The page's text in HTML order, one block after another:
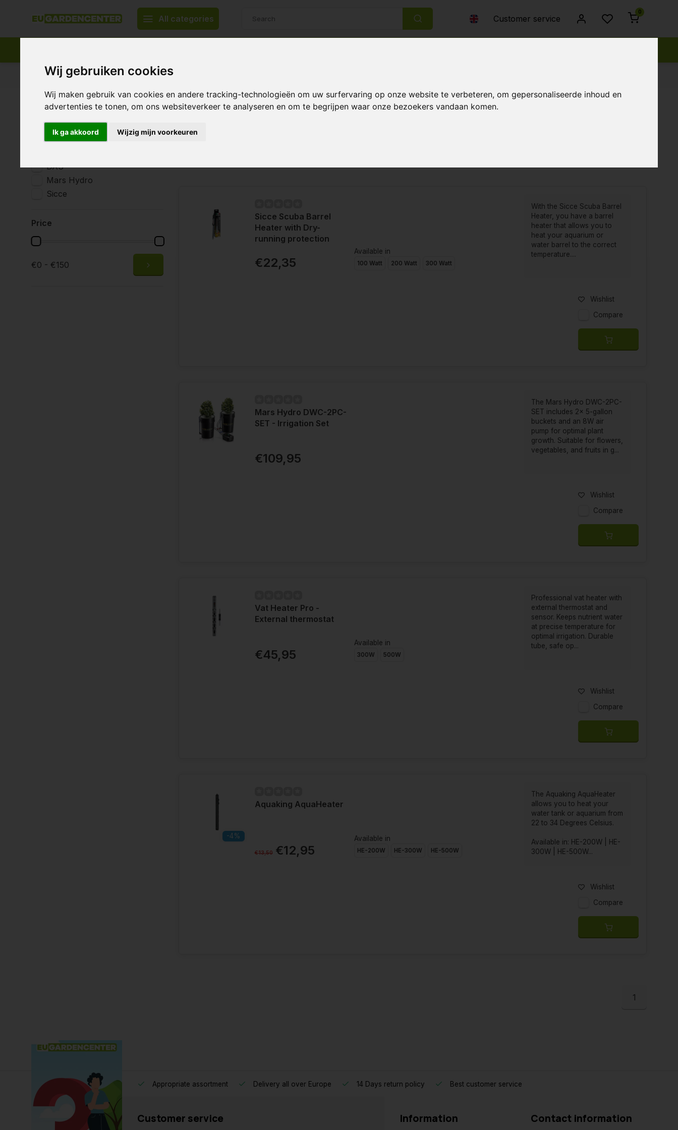
Wij gebruiken cookies
Wij maken gebruik van cookies en andere tracking-technologieën om uw surfervaring op onze website te verbeteren, om gepersonaliseerde inhoud en
advertenties te tonen, om ons websiteverkeer te analyseren en om te begrijpen waar onze bezoekers vandaan komen.
Ik ga akkoord Wijzig mijn voorkeuren
All categories Customer service
0
Appropriate assortment Delivery all over Europe
Home Irrigation system & water treatment Water heaters
All brands
DAS
Mars Hydro
Sicce
Price
€0 - €150
Sicce Scuba Barrel
Heater with Dry-
running protection
€22,35
Available in
100 Watt 200 Watt 300 Watt
With the Sicce Scuba Barrel
Heater, you have a barrel
heater that allows you to
heat your aquarium or
water barrel to the correct
temperature....
Wishlist
Compare
Mars Hydro DWC-2PC-
SET - Irrigation Set
€109,95
The Mars Hydro DWC-2PC-
SET includes 2x 5-gallon
buckets and an 8W air
pump for optimal plant
growth. Suitable for flowers,
vegetables, and fruits in g...
Wishlist
Compare
Vat Heater Pro -
External thermostat
€45,95
Available in
300W 500W
Professional vat heater with
external thermostat and
sensor. Keeps nutrient water
at precise temperature for
optimal irrigation. Durable
tube, safe op...
Wishlist
Compare
-4%
Aquaking AquaHeater
€13,50 €12,95
Available in
HE-200W HE-300W HE-500W
The Aquaking AquaHeater
allows you to heat your
water tank or aquarium from
22 to 34 Degrees Celsius.
Available in: HE-200W | HE-
300W | HE-500W...
Wishlist
Compare
1
Appropriate assortment Delivery all over Europe 14 Days return policy Best customer service
Customer service Information Contact information